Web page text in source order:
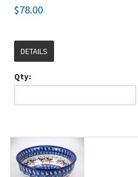
$78.00
DETAILS
Qty: